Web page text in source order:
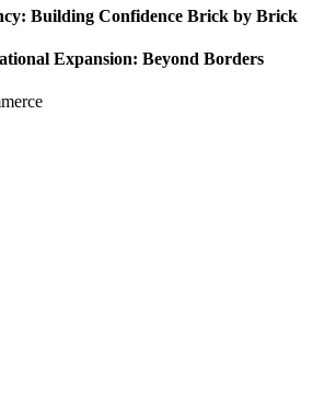
Building Confidence Brick by Brick
Expansion: Beyond Borders